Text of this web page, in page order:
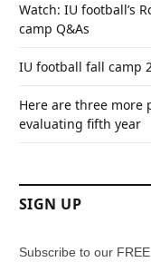
Watch: IU football’s
camp Q&As
IU football fall camp
Here are three more
evaluating fifth year
SIGN UP
Subscribe to our